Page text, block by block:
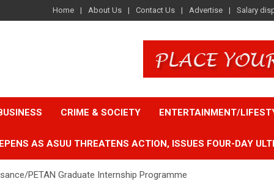
Home About Us Contact Us Advertise Salary
CRIME & SOCIETY ENTERTAINMENT/
AS ASUU THREATENS ACTION, ISSUES FOUR-DAY
PETAN Graduate Internship Programme